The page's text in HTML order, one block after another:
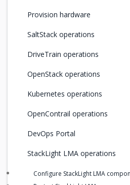
Provision hardware
SaltStack operations
DriveTrain operations
OpenStack operations
Kubernetes operations
OpenContrail operations
DevOps Portal
StackLight LMA operations
Configure StackLight LMA